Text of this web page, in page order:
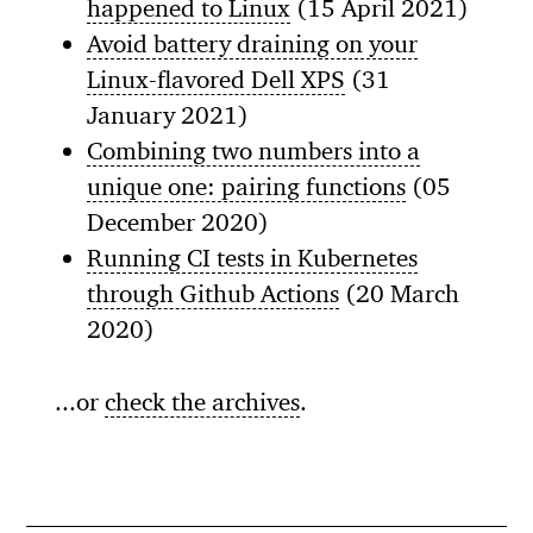
happened to Linux (15 April 2021)
Avoid battery draining on your
Linux-flavored Dell XPS (31
January 2021)
Combining two numbers into a
unique one: pairing functions (05
December 2020)
Running CI tests in Kubernetes
through Github Actions (20 March
2020)
...orcheck the archives.